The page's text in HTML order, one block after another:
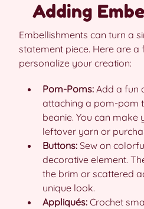
Adding
Embellishments can turn a
statement piece. Here are a
personalize your creation:
Pom-Poms: Add a fun
attaching a pom-pom
beanie. You can make
leftover yarn or
Buttons: Sew on
decorative element.
the brim or scattered
unique look.
Appliqués: Crochet